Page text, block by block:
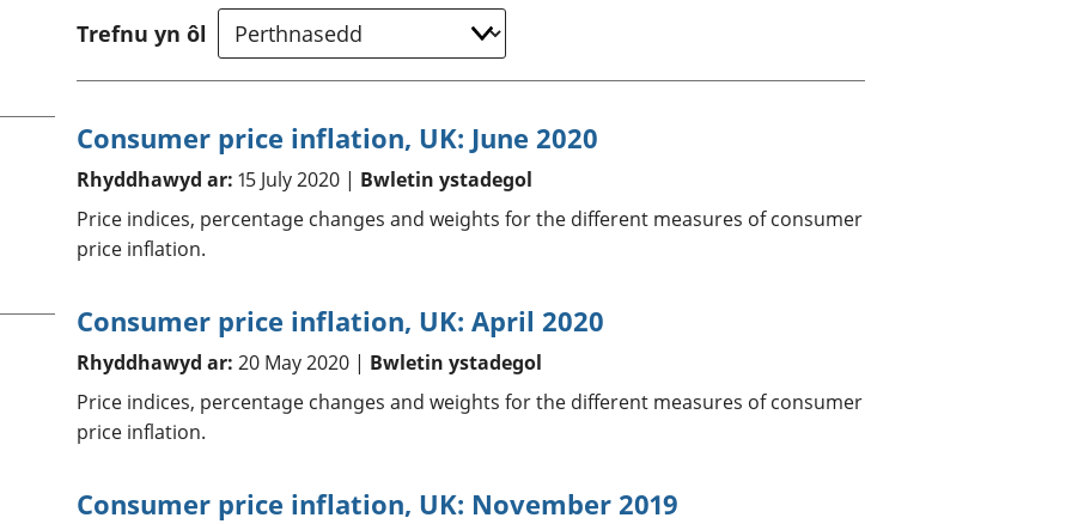
Buddsoddiadau,
Cyfrifon gwladol
Cyfrifon rhanbarthol
aelwydydd
Poblogaeth ac ymfudo
Trefnu yn ôl
Consumer price inflation, UK: June 2020
Rhyddhawyd ar: 15 July 2020 | Bwletin ystadegol
Price indices, percentage changes and weights for the different measures of consumer
price inflation.
Consumer price inflation, UK: April 2020
Rhyddhawyd ar: 20 May 2020 | Bwletin ystadegol
Price indices, percentage changes and weights for the different measures of consumer
price inflation.
Consumer price inflation, UK: November 2019